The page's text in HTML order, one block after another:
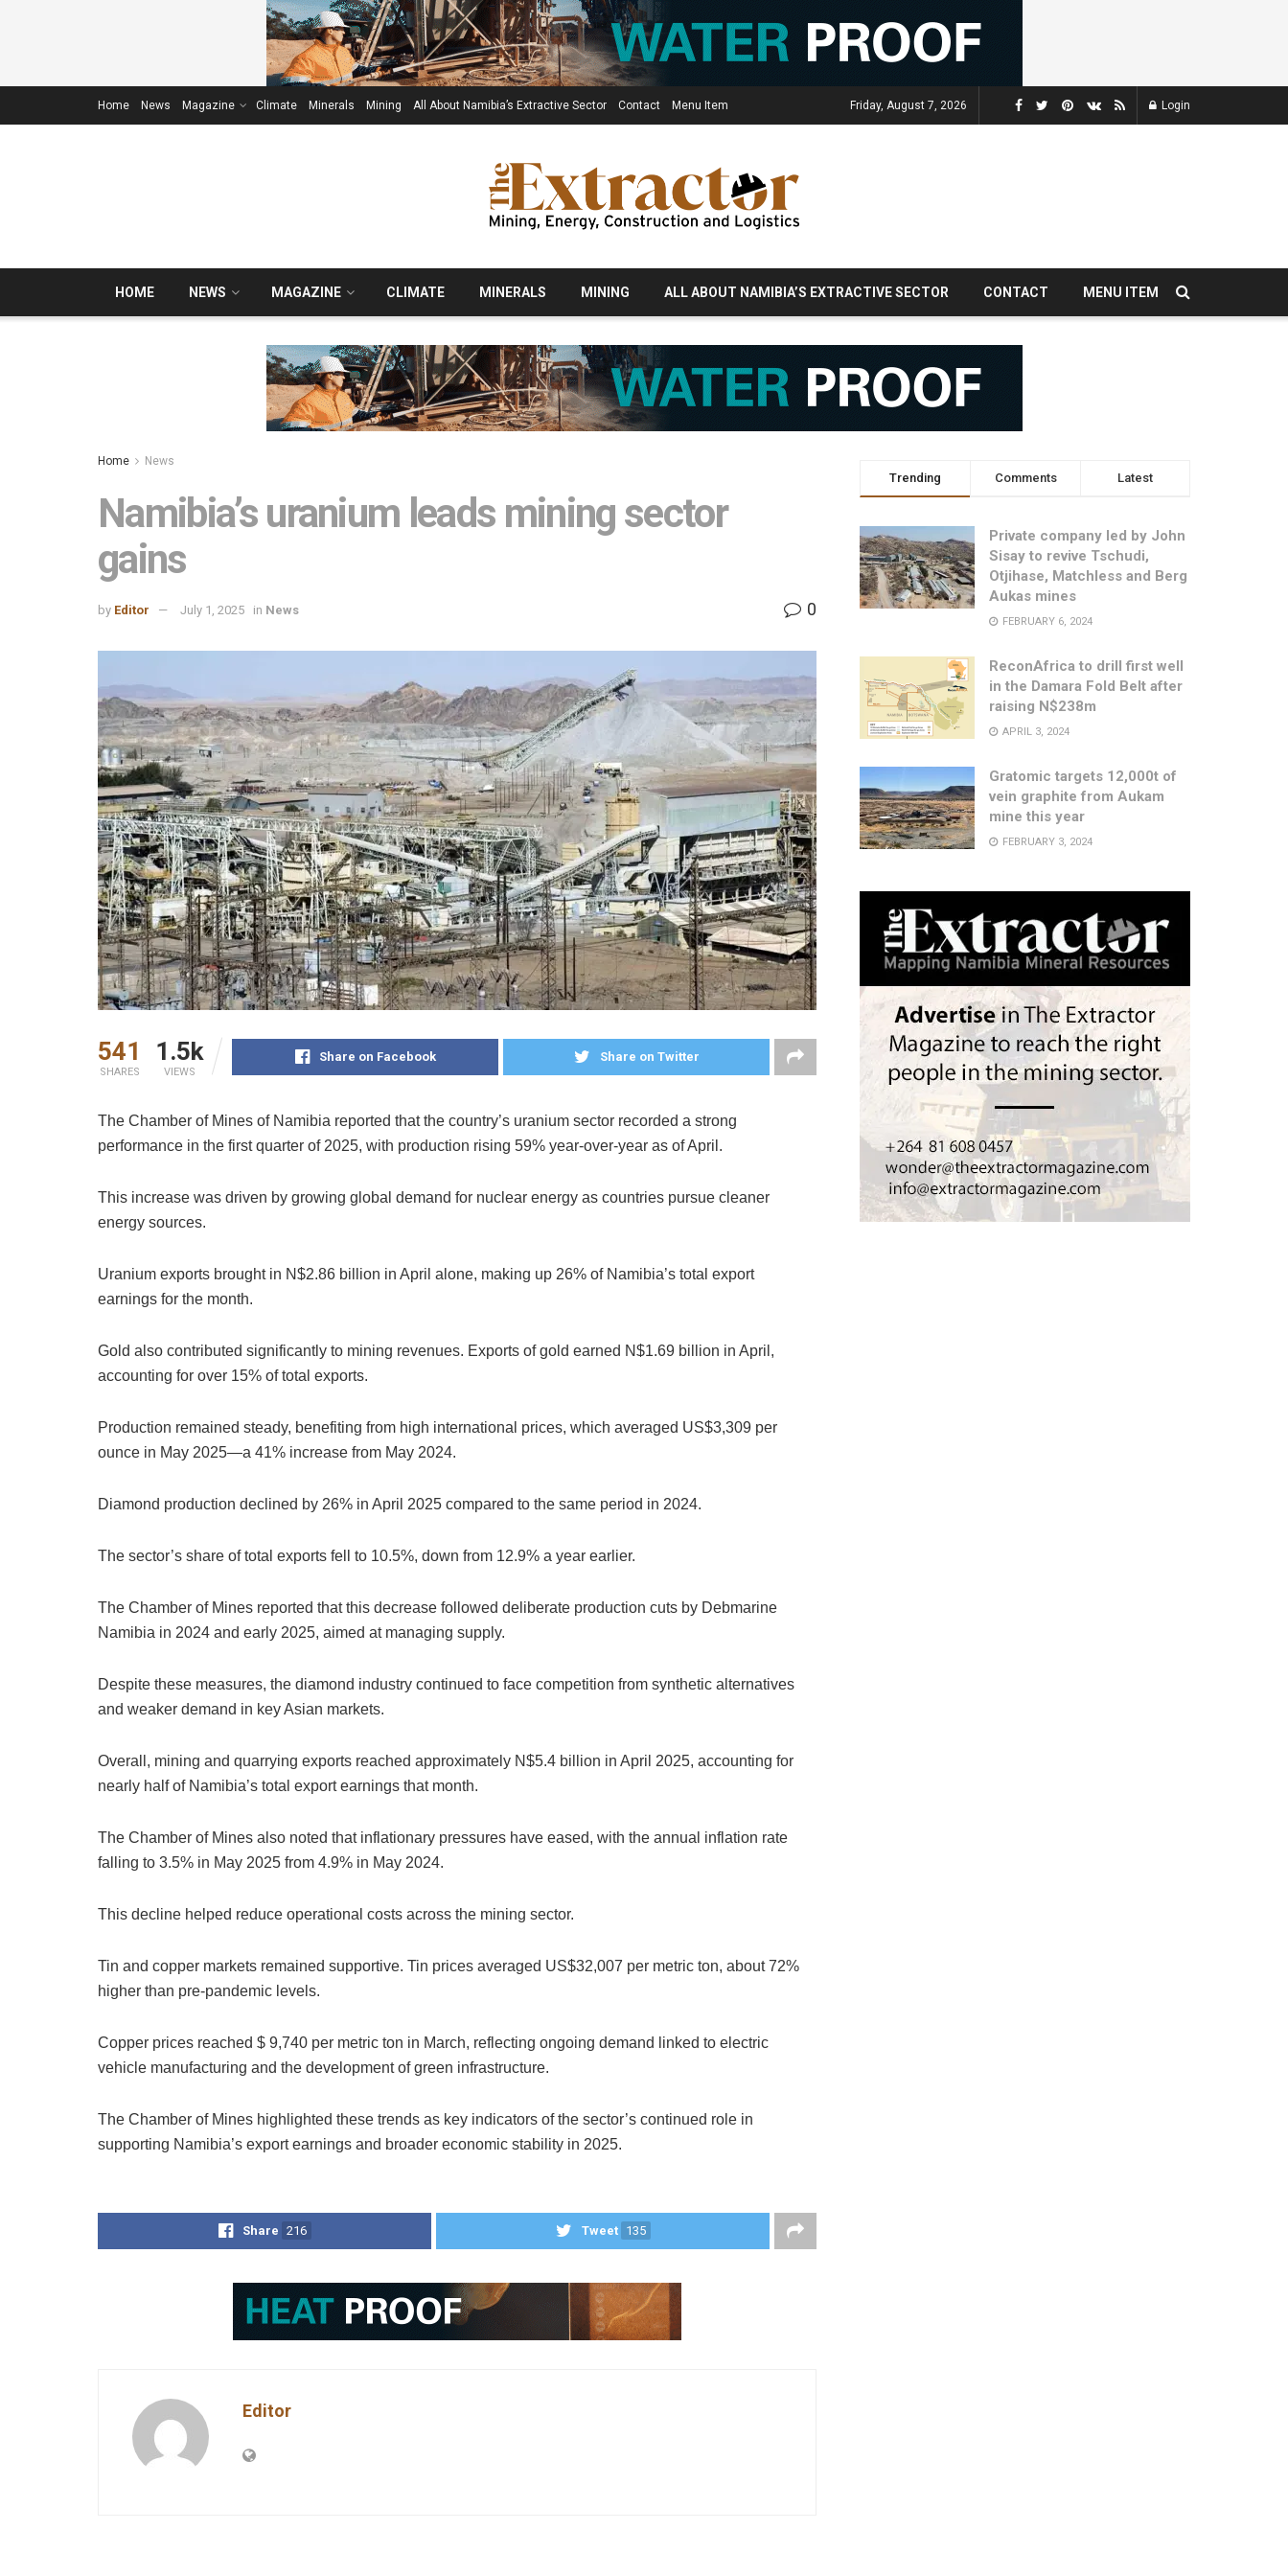
Home News Magazine Climate Minerals Mining All About Namibia’s Extractive Sector Contact Menu Item Friday, August 7, 2026 Login
HOME NEWS MAGAZINE CLIMATE MINERALS MINING ALL ABOUT NAMIBIA’S EXTRACTIVE SECTOR CONTACT MENU ITEM
Home News
Namibia’s uranium leads mining sector
gains
by Editor July 1, 2025 in News 0
541
SHARES
1.5k
VIEWS
Share on Facebook Share on Twitter
The Chamber of Mines of Namibia reported that the country’s uranium sector recorded a strong
performance in the first quarter of 2025, with production rising 59% year-over-year as of April.
This increase was driven by growing global demand for nuclear energy as countries pursue cleaner
energy sources.
Uranium exports brought in N$2.86 billion in April alone, making up 26% of Namibia’s total export
earnings for the month.
Gold also contributed significantly to mining revenues. Exports of gold earned N$1.69 billion in April,
accounting for over 15% of total exports.
Production remained steady, benefiting from high international prices, which averaged US$3,309 per
ounce in May 2025—a 41% increase from May 2024.
Diamond production declined by 26% in April 2025 compared to the same period in 2024.
The sector’s share of total exports fell to 10.5%, down from 12.9% a year earlier.
The Chamber of Mines reported that this decrease followed deliberate production cuts by Debmarine
Namibia in 2024 and early 2025, aimed at managing supply.
Despite these measures, the diamond industry continued to face competition from synthetic alternatives
and weaker demand in key Asian markets.
Overall, mining and quarrying exports reached approximately N$5.4 billion in April 2025, accounting for
nearly half of Namibia’s total export earnings that month.
The Chamber of Mines also noted that inflationary pressures have eased, with the annual inflation rate
falling to 3.5% in May 2025 from 4.9% in May 2024.
This decline helped reduce operational costs across the mining sector.
Tin and copper markets remained supportive. Tin prices averaged US$32,007 per metric ton, about 72%
higher than pre-pandemic levels.
Copper prices reached $ 9,740 per metric ton in March, reflecting ongoing demand linked to electric
vehicle manufacturing and the development of green infrastructure.
The Chamber of Mines highlighted these trends as key indicators of the sector’s continued role in
supporting Namibia’s export earnings and broader economic stability in 2025.
Share 216 Tweet 135
Editor
Trending Comments Latest
Private company led by John
Sisay to revive Tschudi,
Otjihase, Matchless and Berg
Aukas mines
FEBRUARY 6, 2024
ReconAfrica to drill first well
in the Damara Fold Belt after
raising N$238m
APRIL 3, 2024
Gratomic targets 12,000t of
vein graphite from Aukam
mine this year
FEBRUARY 3, 2024